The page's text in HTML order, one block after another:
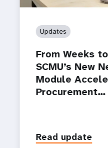
Updates
From Weeks
SCMU’s New
Module
Procurement…
Read update